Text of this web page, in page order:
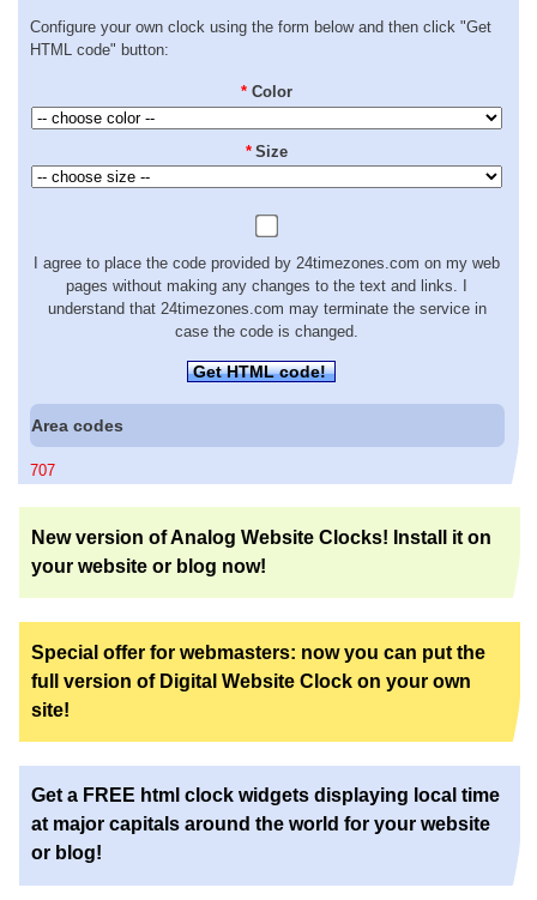
Configure your own clock using the form below and then click "Get
HTML code" button:
* Color
* Size
I agree to place the code provided by 24timezones.com on my web
pages without making any changes to the text and links. I
understand that 24timezones.com may terminate the service in
case the code is changed.
Get HTML code!
Area codes
707
New version of Analog Website Clocks! Install it on
your website or blog now!
Special offer for webmasters: now you can put the
full version of Digital Website Clock on your own
site!
Get a FREE html clock widgets displaying local time
at major capitals around the world for your website
or blog!